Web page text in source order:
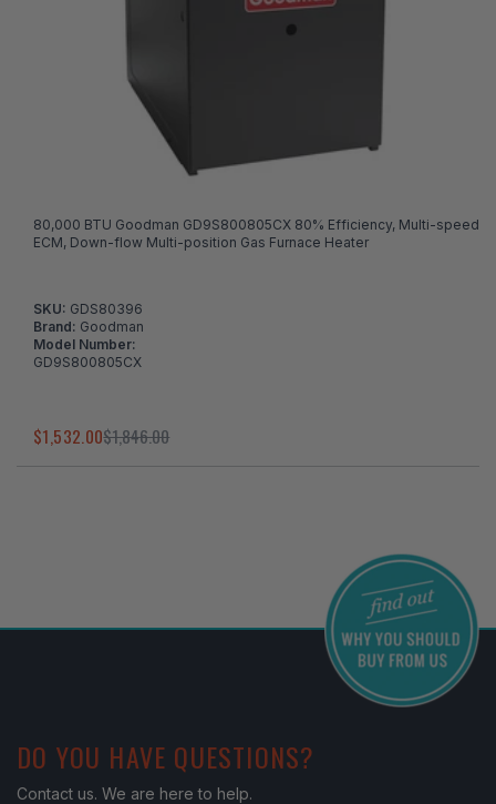
80,000 BTU Goodman GD9S800805CX 80% Efficiency, Multi-speed
ECM, Down-flow Multi-position Gas Furnace Heater
SKU: GDS80396
Brand: Goodman
Model Number:
GD9S800805CX
$1,532.00$1,846.00
DO YOU HAVE QUESTIONS?
Contact us. We are here to help.